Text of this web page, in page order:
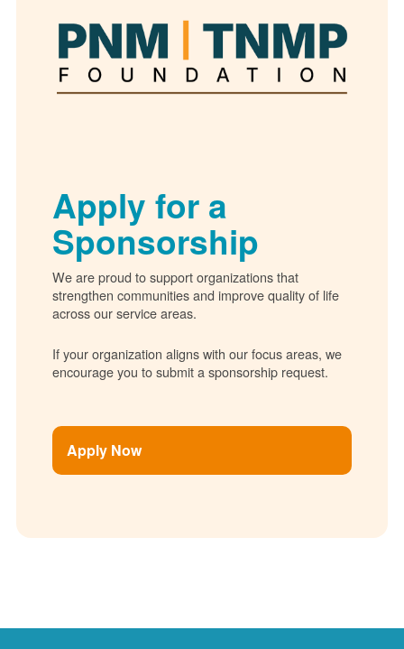
Apply for a
Sponsorship
We are proud to support organizations that
strengthen communities and improve quality of life
across our service areas.
If your organization aligns with our focus areas, we
encourage you to submit a sponsorship request.
Apply Now